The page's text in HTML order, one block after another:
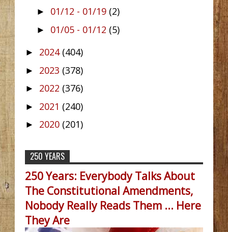
► 01/12 - 01/19 (2)
► 01/05 - 01/12 (5)
► 2024 (404)
► 2023 (378)
► 2022 (376)
► 2021 (240)
► 2020 (201)
250 YEARS
250 Years: Everybody Talks About
The Constitutional Amendments,
Nobody Really Reads Them ... Here
They Are